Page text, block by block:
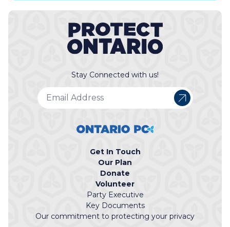
Stay Connected with us!
Get In Touch
Our Plan
Donate
Volunteer
Party Executive
Key Documents
Our commitment to protecting your privacy